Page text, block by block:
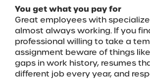
You get what you pay for
Great employees with
almost always working. If you
professional willing to take a
assignment beware of things
gaps in work history, resumes
different job every year, and